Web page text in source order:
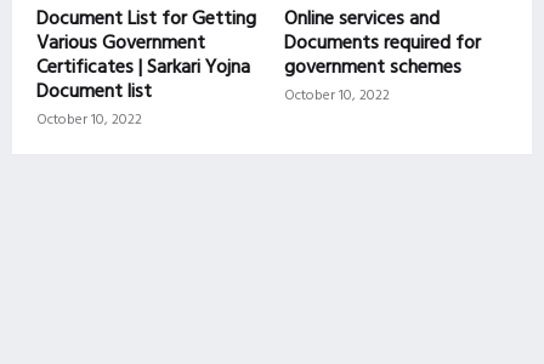
Document List for Getting
Various Government
Certificates | Sarkari Yojna
Document list
October 10, 2022
Online services and
Documents required for
government schemes
October 10, 2022